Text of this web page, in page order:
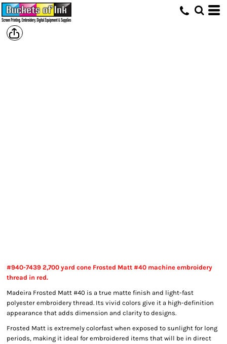
#940-7439 2,700 yard cone Frosted Matt #40 machine embroidery
thread in red.
Madeira Frosted Matt #40 is a true matte finish and light-fast
polyester embroidery thread. Its vivid colors give it a high-definition
appearance that adds dimension and clarity to designs.
Frosted Matt is extremely colorfast when exposed to sunlight for long
periods, making it ideal for embroidered items that will be in direct